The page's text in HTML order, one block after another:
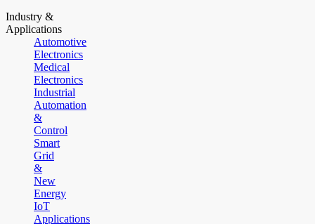
Industry &
Applications
Automotive
Electronics
Medical
Electronics
Industrial
Automation
&
Control
Smart
Grid
&
New
Energy
IoT
Applications